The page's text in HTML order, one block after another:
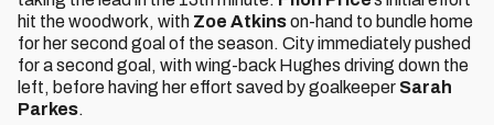
hit the woodwork, with Zoe Atkinson-hand to bundle home
for her second goal of the season. City immediately pushed
for a second goal, with wing-back Hughes driving down the
left, before having her effort saved by goalkeeper Sarah
Parkes.